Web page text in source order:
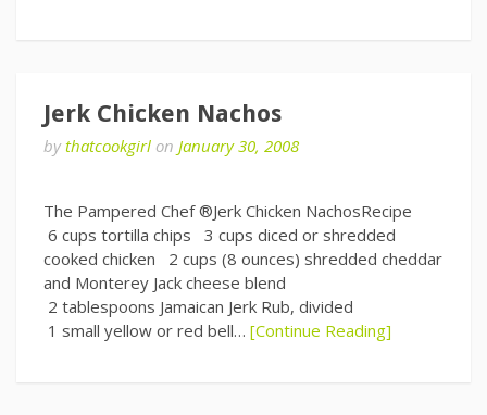
Jerk Chicken Nachos
bythatcookgirl on January 30, 2008
The Pampered Chef ®Jerk Chicken NachosRecipe
6 cups tortilla chips 3 cups diced or shredded
cooked chicken 2 cups (8 ounces) shredded cheddar
and Monterey Jack cheese blend
2 tablespoons Jamaican Jerk Rub, divided
1 small yellow or red bell… [Continue Reading]